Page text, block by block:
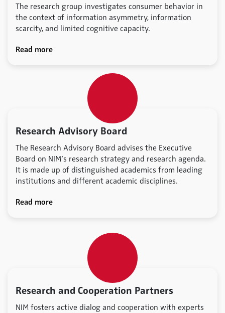
The research group investigates consumer behavior in
the context of information asymmetry, information
scarcity, and limited cognitive capacity.
Read more
Research Advisory Board
The Research Advisory Board advises the Executive
Board on NIM’s research strategy and research agenda.
It is made up of distinguished academics from leading
institutions and different academic disciplines.
Read more
Research and Cooperation Partners
NIM fosters active dialog and cooperation with experts